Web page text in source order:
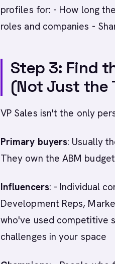
profiles for: - How long
roles and companies -
Step 3: Find
(Not Just the
VP Sales isn't the only
Primary buyers: Usually
They own the ABM
Influencers: - Individual
Development Reps,
who've used competitive
challenges in your space